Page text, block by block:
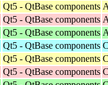
Qt5 - QtBase components
Qt5 - QtBase components
Qt5 - QtBase components
Qt5 - QtBase components
Qt5 - QtBase components
Qt5 - QtBase components